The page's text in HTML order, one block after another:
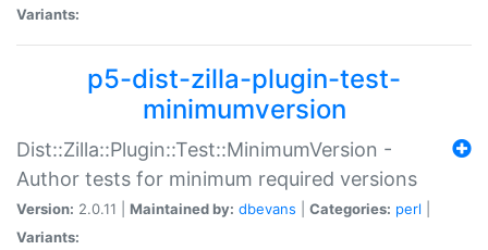
Variants:
p5-dist-zilla-plugin-test-
minimumversion
Dist::Zilla::Plugin::Test::MinimumVersion -
Author tests for minimum required versions
Version: 2.0.11 | Maintained by: dbevans Categories: perl
Variants: